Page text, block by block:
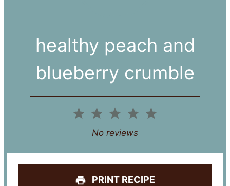
healthy peach and
blueberry crumble
5
4
3
Stars
2
Stars
1
Star
No reviews
PRINT RECIPE